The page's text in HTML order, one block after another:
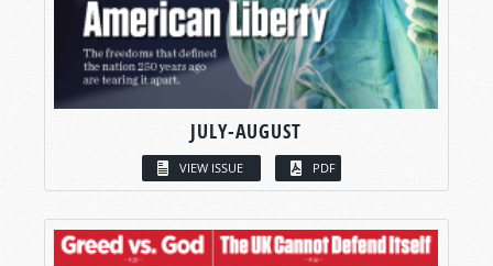
JULY-AUGUST
VIEW ISSUE PDF